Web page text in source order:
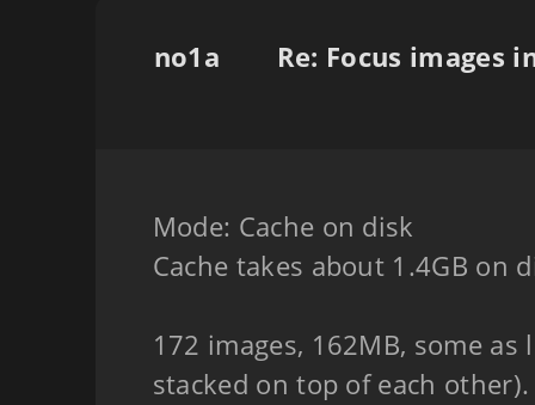
no1a
Mode: Cache on disk
Cache takes about 1.4GB on
172 images, 162MB, some as
stacked on top of each other).